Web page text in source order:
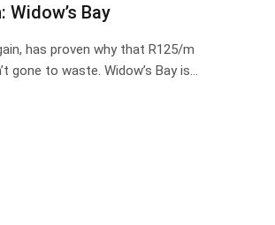
Bay
has proven why that R125/m
gone to waste. Widow’s Bay is…